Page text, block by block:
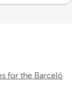
for the Barceló